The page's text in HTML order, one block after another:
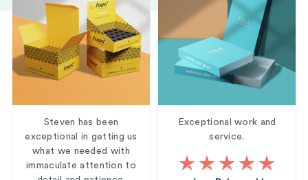
Steven has been
exceptional in getting us
what we needed with
immaculate attention to
Exceptional work and
service.